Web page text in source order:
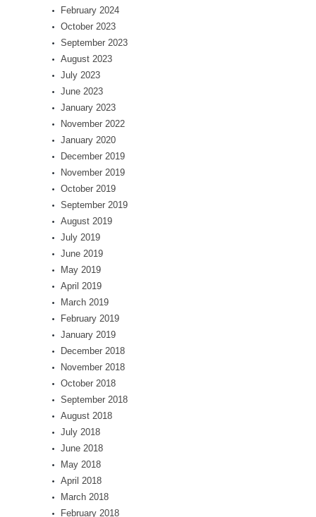
February 2024
October 2023
September 2023
August 2023
July 2023
June 2023
January 2023
November 2022
January 2020
December 2019
November 2019
October 2019
September 2019
August 2019
July 2019
June 2019
May 2019
April 2019
March 2019
February 2019
January 2019
December 2018
November 2018
October 2018
September 2018
August 2018
July 2018
June 2018
May 2018
April 2018
March 2018
February 2018